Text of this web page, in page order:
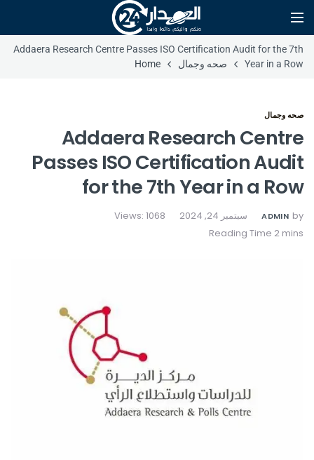
Addaera Research Centre Passes ISO Certification Audit for the 7th
Year in a Row
صحه وجمال Home
صحه وجمال
Addaera Research Centre
Passes ISO Certification Audit
for the 7th Year in a Row
by
ADMIN سبتمبر 24, 2024 Views: 1068